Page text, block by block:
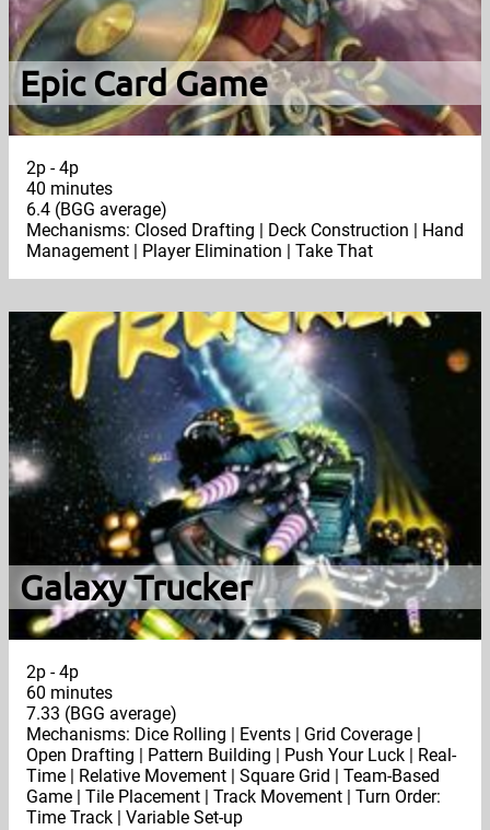
Epic Card Game
2p - 4p
40 minutes
6.4 (BGG average)
Mechanisms: Closed Drafting | Deck Construction | Hand
Management | Player Elimination | Take That
Galaxy Trucker
2p - 4p
60 minutes
7.33 (BGG average)
Mechanisms: Dice Rolling | Events | Grid Coverage |
Open Drafting | Pattern Building | Push Your Luck | Real-
Time | Relative Movement | Square Grid | Team-Based
Game | Tile Placement | Track Movement | Turn Order:
Time Track | Variable Set-up